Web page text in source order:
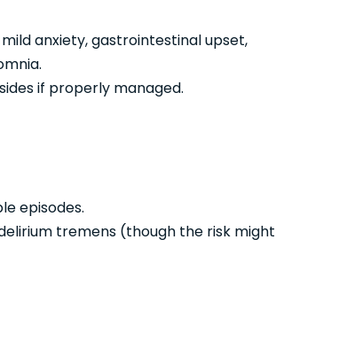
anxiety, gastrointestinal upset,
if properly managed.
episodes.
tremens (though the risk might